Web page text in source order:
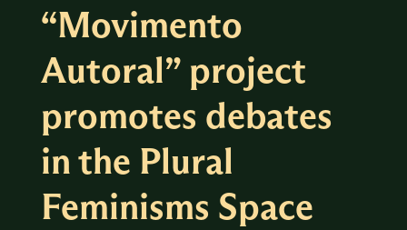
“Movimento
Autoral” project
promotes debates
in the Plural
Feminisms Space